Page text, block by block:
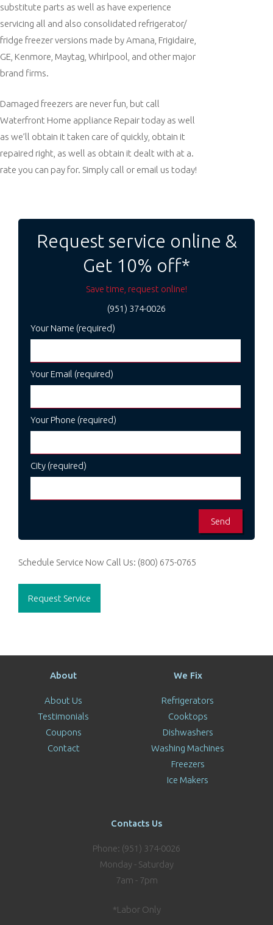
substitute parts as well as have experience
servicing all and also consolidated refrigerator/
fridge freezer versions made by Amana, Frigidaire,
GE, Kenmore, Maytag, Whirlpool, and other major
brand firms.
Damaged freezers are never fun, but call
Waterfront Home appliance Repair today as well
as we’ll obtain it taken care of quickly, obtain it
repaired right, as well as obtain it dealt with at a.
rate you can pay for. Simply call or email us today!
Request service online &
Get 10% off*
Save time, request online!
(951) 374-0026
Your Name (required)
Your Email (required)
Your Phone (required)
City (required)
Schedule Service Now Call Us: (800) 675-0765
Request Service
About
About Us
Testimonials
Coupons
Contact
We Fix
Refrigerators
Cooktops
Dishwashers
Washing Machines
Freezers
Ice Makers
Contacts Us
Phone: (951) 374-0026
Monday - Saturday
7am - 7pm
*Labor Only